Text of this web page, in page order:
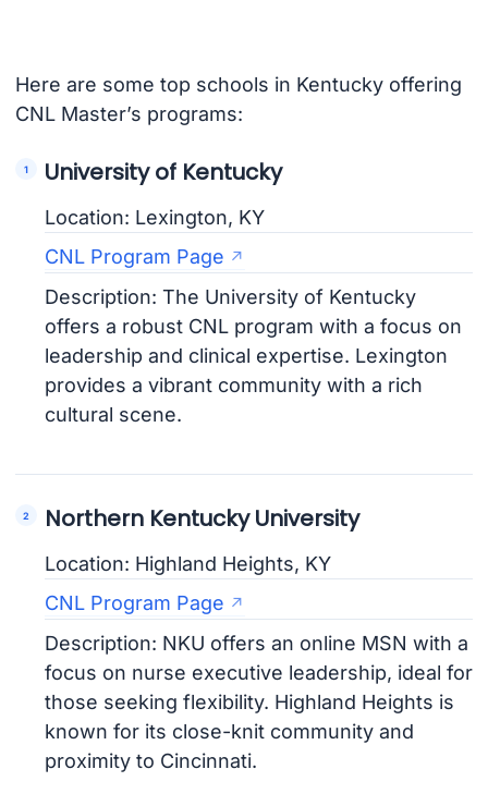
Here are some top schools in Kentucky offering
CNL Master’s programs:
University of Kentucky
Location: Lexington, KY
CNL Program Page
Description: The University of Kentucky
offers a robust CNL program with a focus on
leadership and clinical expertise. Lexington
provides a vibrant community with a rich
cultural scene.
Northern Kentucky University
Location: Highland Heights, KY
CNL Program Page
Description: NKU offers an online MSN with a
focus on nurse executive leadership, ideal for
those seeking flexibility. Highland Heights is
known for its close-knit community and
proximity to Cincinnati.